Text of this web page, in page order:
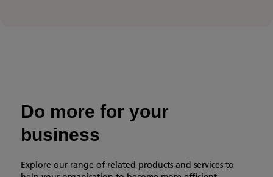
Do more for your
business
Explore our range of related products and services to